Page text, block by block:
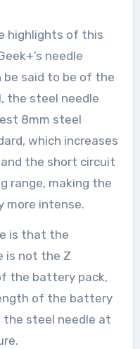
highlights of this
needle
said to be of the
the steel needle
8mm steel
which increases
the short circuit
range, making the
more intense.
is that the
is not the Z
the battery pack,
of the battery
the steel needle at